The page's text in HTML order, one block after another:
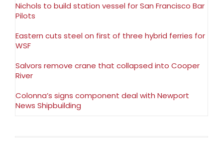
Nichols to build station vessel for San Francisco Bar
Pilots
Eastern cuts steel on first of three hybrid ferries for
WSF
Salvors remove crane that collapsed into Cooper
River
Colonna’s signs component deal with Newport
News Shipbuilding